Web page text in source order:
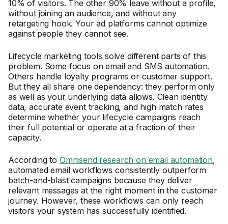
10% of visitors. The other 90% leave without a profile,
without joining an audience, and without any
retargeting hook. Your ad platforms cannot optimize
against people they cannot see.
Lifecycle marketing tools solve different parts of this
problem. Some focus on email and SMS automation.
Others handle loyalty programs or customer support.
But they all share one dependency: they perform only
as well as your underlying data allows. Clean identity
data, accurate event tracking, and high match rates
determine whether your lifecycle campaigns reach
their full potential or operate at a fraction of their
capacity.
According to Omnisend research on email automation,
automated email workflows consistently outperform
batch-and-blast campaigns because they deliver
relevant messages at the right moment in the customer
journey. However, these workflows can only reach
visitors your system has successfully identified.